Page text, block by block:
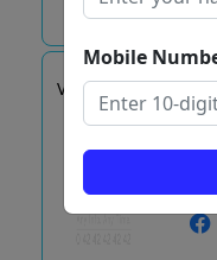
Mobile
VINT ENTERPRISES